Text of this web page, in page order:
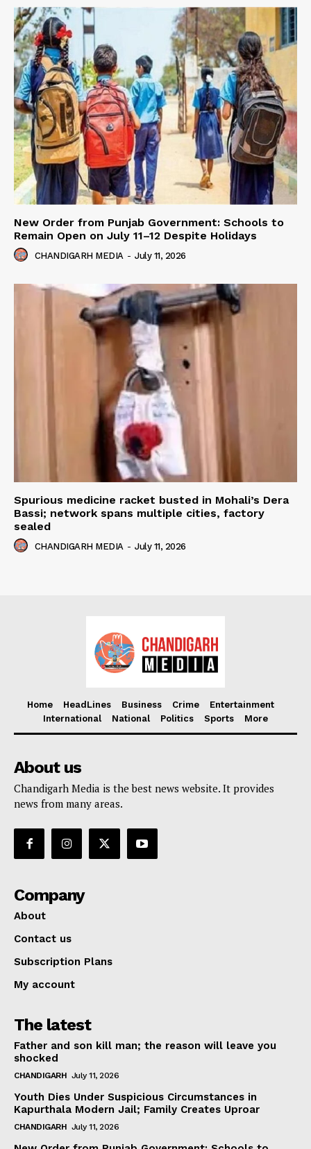
New Order from Punjab Government: Schools to
Remain Open on July 11–12 Despite Holidays
CHANDIGARH MEDIA - July 11, 2026
Spurious medicine racket busted in Mohali’s Dera
Bassi; network spans multiple cities, factory
sealed
CHANDIGARH MEDIA - July 11, 2026
Home HeadLines Business Crime
Entertainment
International
National Politics Sports More
About us
Chandigarh Media is the best news website. It provides
news from many areas.
Company
About
Contact us
Subscription Plans
My account
The latest
Father and son kill man; the reason will leave you
shocked
CHANDIGARH July 11, 2026
Youth Dies Under Suspicious Circumstances in
Kapurthala Modern Jail; Family Creates Uproar
CHANDIGARH July 11, 2026